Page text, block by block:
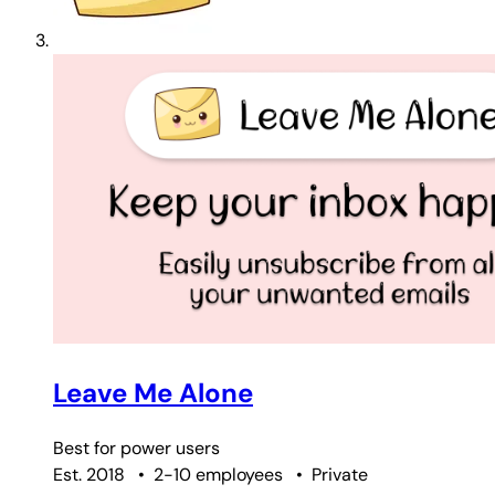
Leave Me Alone
Best for power users
Est. 2018
• 2-10 employees • Private